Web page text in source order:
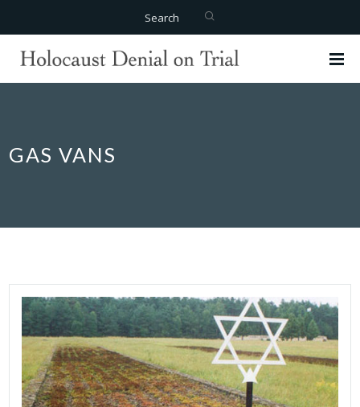
Search
GAS VANS